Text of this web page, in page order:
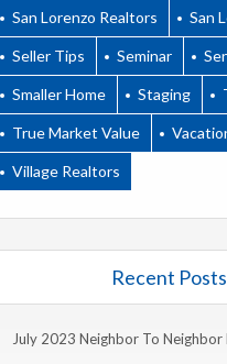
San Lorenzo Realtors San
Seller Tips Seminar
Smaller Home Staging
True Market Value
Village Realtors
Recent Posts
July 2023 Neighbor To Neighbor